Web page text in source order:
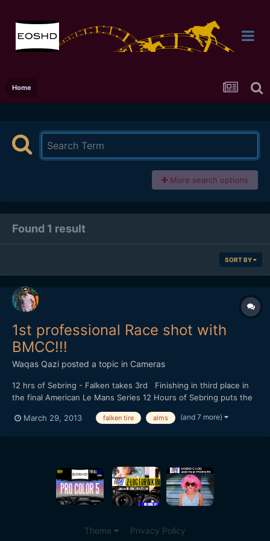
Home
More search options
Found 1 result
SORT BY
1st professional Race shot with
BMCC!!!
Waqas Qazi posted a topic in Cameras
12 hrs of Sebring - Falken takes 3rd Finishing in third place in
the final American Le Mans Series 12 Hours of Sebring puts the
Two. Shot on the Blackmagic Cinema Camera Edited in Premiere
March 29, 2013 falken tire alms (and 7 more)
Theme Privacy Policy